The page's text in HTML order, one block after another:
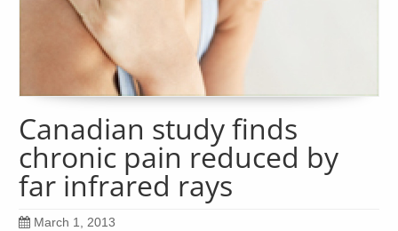
Canadian study finds
chronic pain reduced by
far infrared rays
March 1, 2013